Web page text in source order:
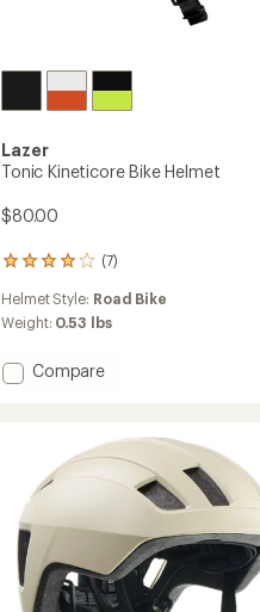
Lazer
Tonic Kineticore Bike Helmet
$80.00
(7)
7
with
an
rating
of
stars
Helmet Style: Road Bike
Weight: 0.53 lbs
Add
Helmet
to
Compare